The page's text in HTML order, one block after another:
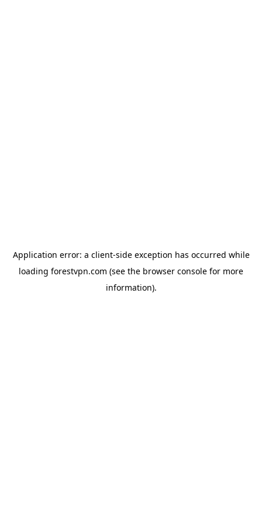
Application error: a client-side exception has occurred while
loading forestvpn.com (see the browser console for more
information).